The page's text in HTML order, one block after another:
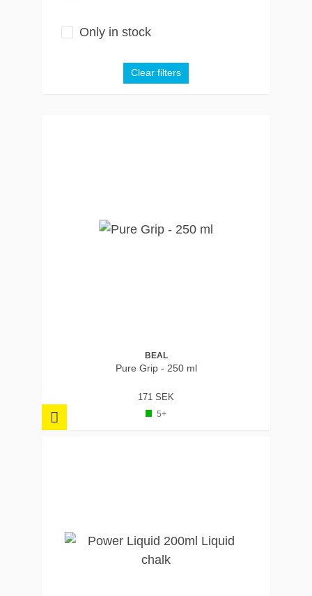
Only in stock
Clear filters
BEAL
Pure Grip - 250 ml
171 SEK
5+